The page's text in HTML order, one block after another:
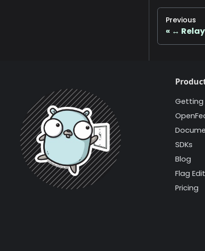
Previous
↔️
SDKs
Blog
Flag
Pricing